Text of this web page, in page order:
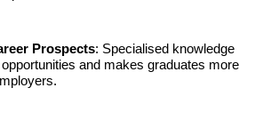
Prospects: Specialised knowledge
and makes graduates more